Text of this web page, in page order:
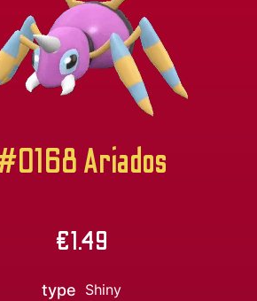
Ariados
€1.49
type Shiny